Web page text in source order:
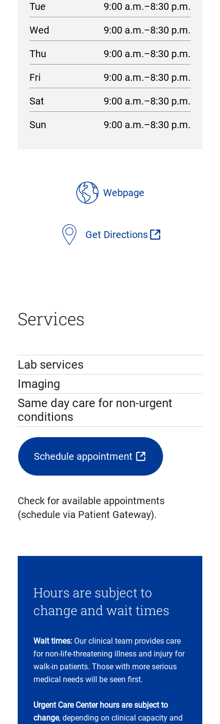
Tue
9:00 a.m.–8:30 p.m.
Wed
9:00 a.m.–8:30 p.m.
Thu
9:00 a.m.–8:30 p.m.
Fri
9:00 a.m.–8:30 p.m.
Sat
9:00 a.m.–8:30 p.m.
Sun
9:00 a.m.–8:30 p.m.
Webpage
Get Directions
Services
Lab services
Imaging
Same day care for non-urgent
conditions
Schedule appointment
(opens
external
in
new
Check for available appointments
(schedule via Patient Gateway).
Hours are subject to
change and wait times
Wait times:Our clinical team provides care
for non-life-threatening illness and injury for
walk-in patients. Those with more serious
medical needs will be seen first.
Urgent Care Center hours are subject to
change, depending on clinical capacity and